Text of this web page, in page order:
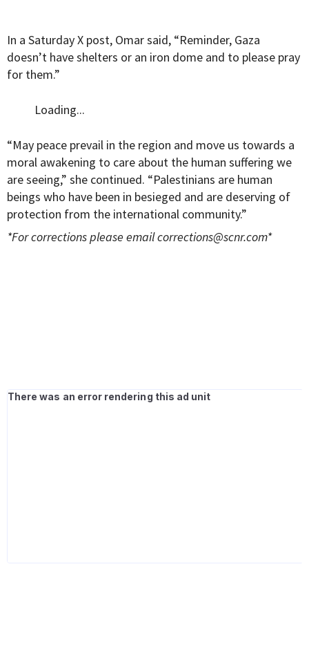
In a Saturday X post, Omar said, “Reminder, Gaza
doesn’t have shelters or an iron dome and to please pray
for them.”
Loading...
“May peace prevail in the region and move us towards a
moral awakening to care about the human suffering we
are seeing,” she continued. “Palestinians are human
beings who have been in besieged and are deserving of
protection from the international community.”
*For corrections please emailcorrections@scnr.com*